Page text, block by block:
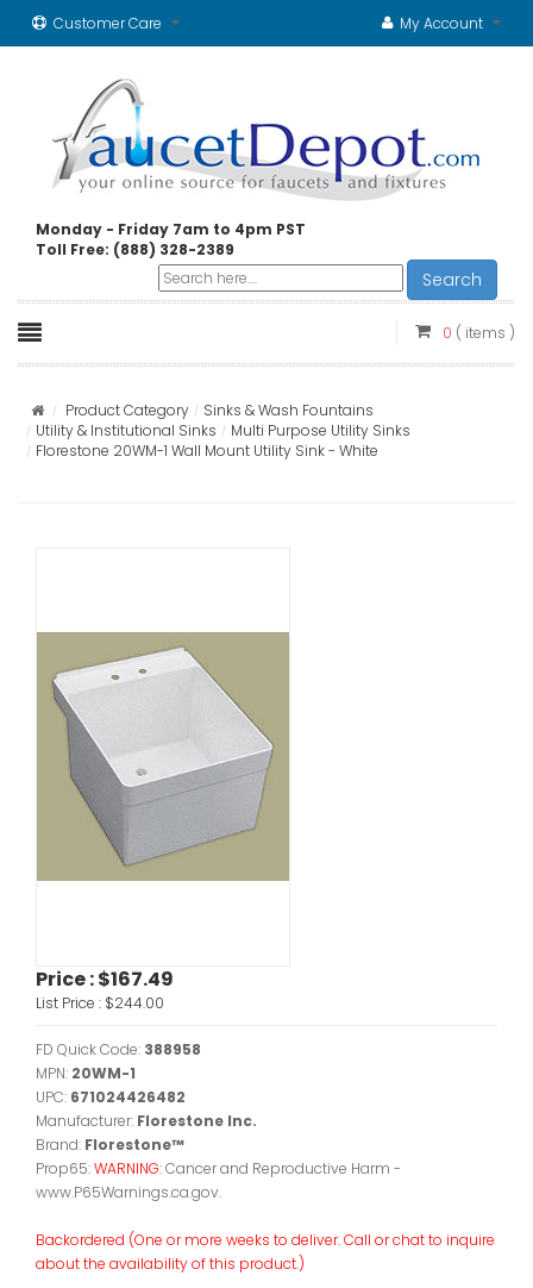
Customer Care My Account
Monday - Friday 7am to 4pm PST
Toll Free: (888) 328-2389
Search
0 ( items )
Product Category
Sinks & Wash Fountains
Utility & Institutional Sinks
Multi Purpose Utility Sinks
Florestone 20WM-1 Wall Mount Utility Sink - White
Price :$167.49
List Price : $244.00
FD Quick Code: 388958
MPN: 20WM-1
UPC: 671024426482
Manufacturer: Florestone Inc.
Brand: Florestone™
Prop65:WARNING:Cancer and Reproductive Harm -
www.P65Warnings.ca.gov.
Backordered (One or more weeks to deliver. Call or chat to inquire
about the availability of this product.)